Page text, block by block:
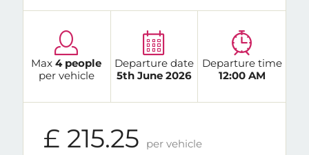
Max4 people
per vehicle
Departure date
5th June 2026
Departure time
12:00 AM
£ 215.25 per vehicle